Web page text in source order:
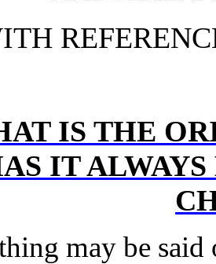
IS THE
IT
may be